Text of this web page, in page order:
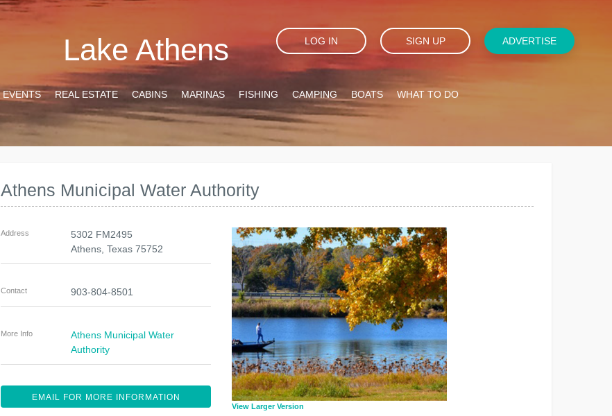
Lake Athens LOG IN SIGN UP ADVERTISE
EVENTS REAL ESTATE CABINS MARINAS FISHING CAMPING BOATS WHAT TO DO
Athens Municipal Water Authority
View Larger Version
Address
5302 FM2495
Athens ,Texas 75752
Contact 903-804-8501
More Info
Athens Municipal Water
Authority
EMAIL FOR MORE INFORMATION